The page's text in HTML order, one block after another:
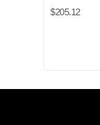
$205.12